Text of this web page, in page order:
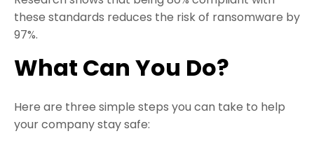
these standards reduces the risk of ransomware by
97%.
What Can You Do?
Here are three simple steps you can take to help
your company stay safe: